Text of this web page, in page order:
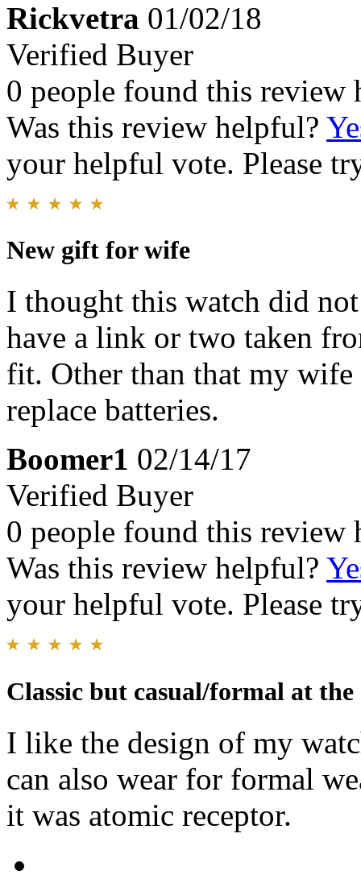
Rickvetra 01/02/18
Verified Buyer
0 people found this review
Was this review helpful?
your helpful vote. Please
New gift for wife
I thought this watch did
have a link or two taken
fit. Other than that my
replace batteries.
Boomer1 02/14/17
Verified Buyer
0 people found this review
Was this review helpful?
your helpful vote. Please
Classic but casual/formal at the
I like the design of my
can also wear for formal
it was atomic receptor.